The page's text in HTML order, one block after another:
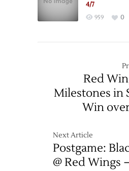
4/7
959 0
Red
Milestones in
Win
Next Article
Postgame:
@ Red Wings